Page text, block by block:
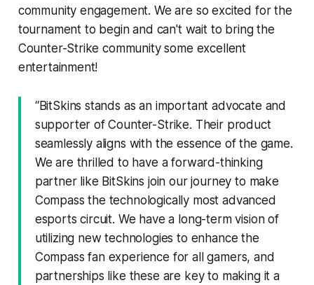
community engagement. We are so excited for the
tournament to begin and can't wait to bring the
Counter-Strike community some excellent
entertainment!
“BitSkins stands as an important advocate and
supporter of Counter-Strike. Their product
seamlessly aligns with the essence of the game.
We are thrilled to have a forward-thinking
partner like BitSkins join our journey to make
Compass the technologically most advanced
esports circuit. We have a long-term vision of
utilizing new technologies to enhance the
Compass fan experience for all gamers, and
partnerships like these are key to making it a